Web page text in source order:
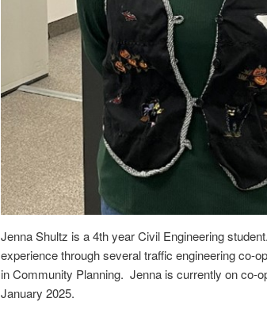
Jenna Shultz is a 4th year Civil Engineering
experience through several traffic engineering co-
in Community Planning. Jenna is currently on co-
January 2025.